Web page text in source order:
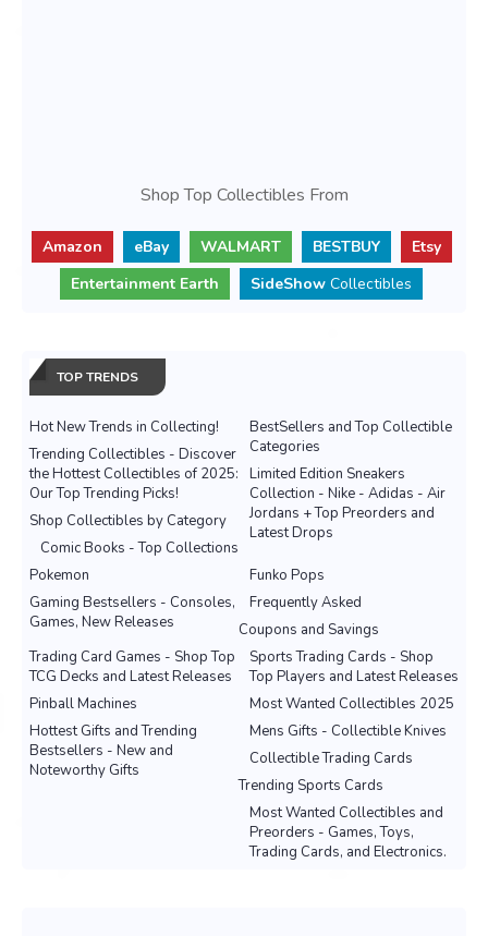
Shop Top Collectibles From
Amazon eBay WALMART BESTBUY
Etsy
Entertainment Earth
SideShow Collectibles
TOP TRENDS
Hot New Trends in Collecting!
BestSellers and Top Collectible
Categories
Trending Collectibles - Discover
the Hottest Collectibles of 2025:
Our Top Trending Picks!
Limited Edition Sneakers
Collection - Nike - Adidas - Air
Jordans + Top Preorders and
Latest Drops
Shop Collectibles by Category
Comic Books - Top Collections
Pokemon
Funko Pops
Gaming Bestsellers - Consoles,
Games, New Releases
Frequently Asked
Coupons and Savings
Sports Trading Cards - Shop
Top Players and Latest Releases
Trading Card Games - Shop Top
TCG Decks and Latest Releases
Most Wanted Collectibles 2025
Pinball Machines
Mens Gifts - Collectible Knives
Hottest Gifts and Trending
Bestsellers - New and
Noteworthy Gifts
Collectible Trading Cards
Trending Sports Cards
Most Wanted Collectibles and
Preorders - Games, Toys,
Trading Cards, and Electronics.